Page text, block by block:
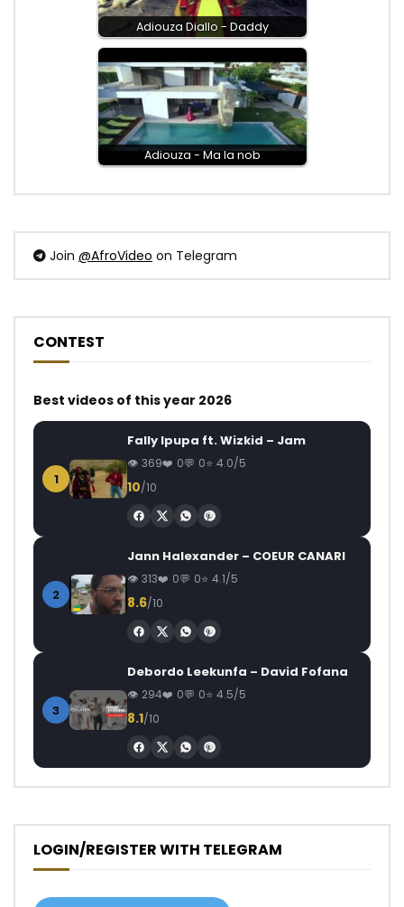
Adiouza Diallo - Daddy
Adiouza - Ma la nob
Join @AfroVideo on Telegram
CONTEST
Best videos of this year 2026
1
Fally Ipupa ft. Wizkid – Jam
369 0 0 4.0/5
10/10
2
Jann Halexander – COEUR CANARI
313 0 0 4.1/5
8.6/10
3
Debordo Leekunfa – David Fofana
294 0 0 4.5/5
8.1/10
LOGIN/REGISTER WITH TELEGRAM